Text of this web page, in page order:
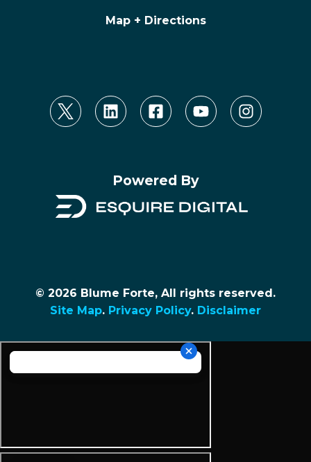
Map + Directions
Powered By
© 2026 Blume Forte, All rights reserved.
Site Map. Privacy Policy. Disclaimer